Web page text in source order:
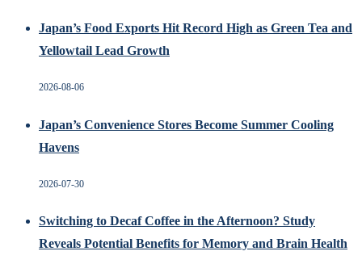
Japan’s Food Exports Hit Record High as Green Tea and
Yellowtail Lead Growth
2026-08-06
Japan’s Convenience Stores Become Summer Cooling
Havens
2026-07-30
Switching to Decaf Coffee in the Afternoon? Study
Reveals Potential Benefits for Memory and Brain Health